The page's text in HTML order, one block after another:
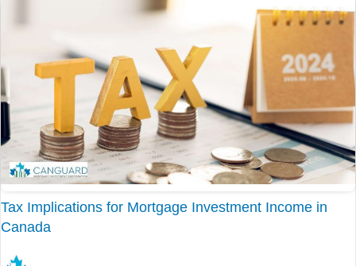
Tax Implications for Mortgage Investment Income in
Canada